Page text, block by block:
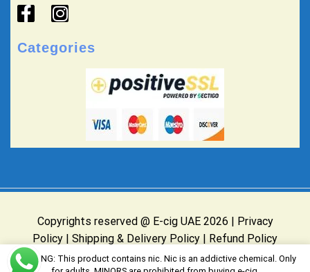
Categories
Copyrights reserved @ E-cig UAE 2026 |
Privacy
Policy
Shipping & Delivery Policy
Refund Policy
Website Owned & Operated by E-cig UAE
WARNING: This product contains nic. Nic is an addictive chemical. Only